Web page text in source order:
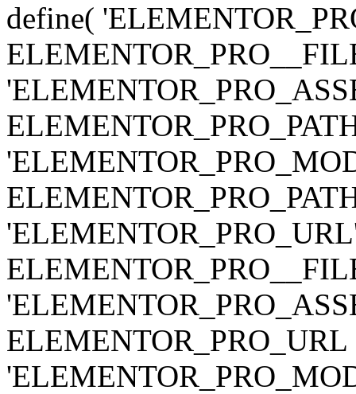
define(
ELEMENTOR_PRO_URL